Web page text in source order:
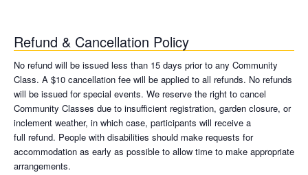
Refund & Cancellation Policy
No refund will be issued less than 15 days prior to any Community
Class. A $10 cancellation fee will be applied to all refunds. No refunds
will be issued for special events. We reserve the right to cancel
Community Classes due to insufficient registration, garden closure, or
inclement weather, in which case, participants will receive a
full refund. People with disabilities should make requests for
accommodation as early as possible to allow time to make appropriate
arrangements.